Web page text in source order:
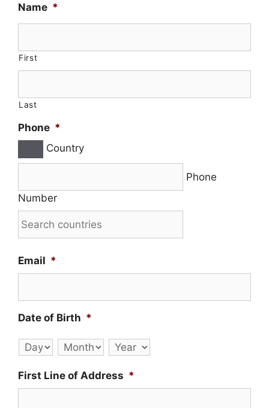
Name *
First
Last
Phone *
Country
Phone
Number
Email *
Date of Birth *
Day Month Year
First Line of Address *